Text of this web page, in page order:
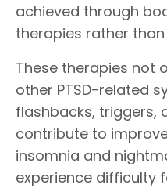
achieved through
therapies rather
These therapies not
other PTSD-related
flashbacks, triggers,
contribute to
insomnia and
experience difficulty